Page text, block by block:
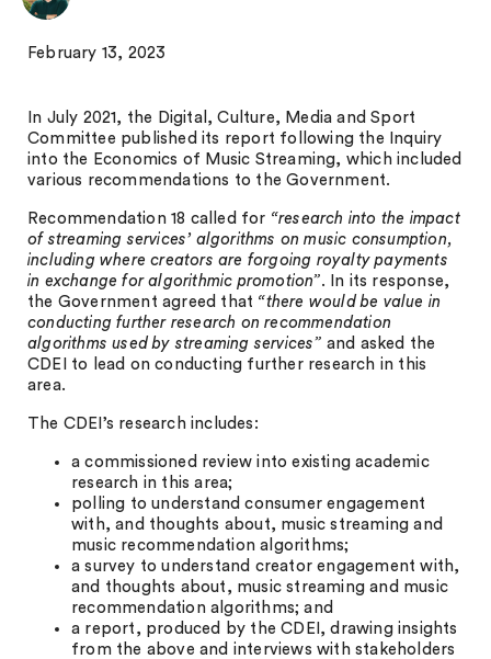
February 13, 2023
In July 2021, the Digital, Culture, Media and Sport
Committee published its report following the Inquiry
into the Economics of Music Streaming, which included
various recommendations to the Government.
Recommendation 18 called for “research into the impact
of streaming services’ algorithms on music consumption,
including where creators are forgoing royalty payments
in exchange for algorithmic promotion”. In its response,
the Government agreed that “there would be value in
conducting further research on recommendation
algorithms used by streaming services” and asked the
CDEI to lead on conducting further research in this
area.
The CDEI’s research includes:
a commissioned review into existing academic
research in this area;
polling to understand consumer engagement
with, and thoughts about, music streaming and
music recommendation algorithms;
a survey to understand creator engagement with,
and thoughts about, music streaming and music
recommendation algorithms; and
a report, produced by the CDEI, drawing insights
from the above and interviews with stakeholders